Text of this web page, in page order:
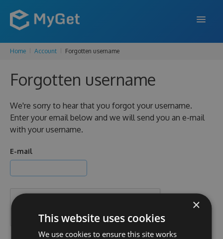
FEATURES
ENTERPRISE
DOCS
Home Account Forgotten username
Forgotten username
We're sorry to hear that you forgot your username.
Enter your email below and we will send you an e-mail
with your username.
E-mail
×
This website uses cookies
We use cookies to ensure this site works